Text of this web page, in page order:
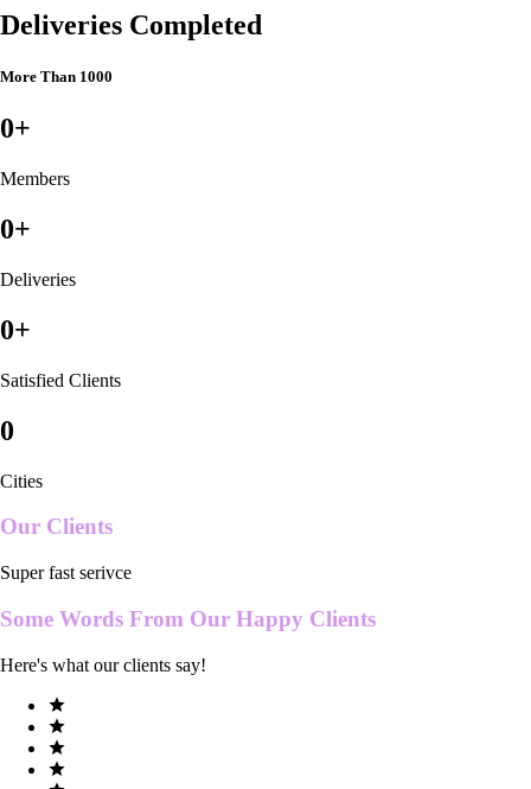
Deliveries Completed
More Than 1000
0+
Members
0+
Deliveries
0+
Satisfied Clients
0
Cities
Our Clients
Super fast serivce
Some Words From Our Happy Clients
Here's what our clients say!